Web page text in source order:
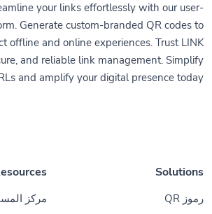
your links effortlessly with our user-
Generate custom-branded QR codes to
offline and online experiences. Trust LINK
and reliable link management. Simplify
and amplify your digital presence today
Solutions
رموز QR
مركز